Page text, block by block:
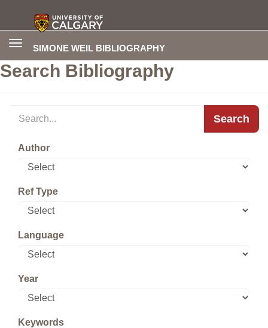
SIMONE WEIL BIBLIOGRAPHY
Toggle
Search Bibliography
Search
Author
Ref Type
Language
Year
Keywords